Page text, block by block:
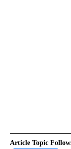
Article Topic